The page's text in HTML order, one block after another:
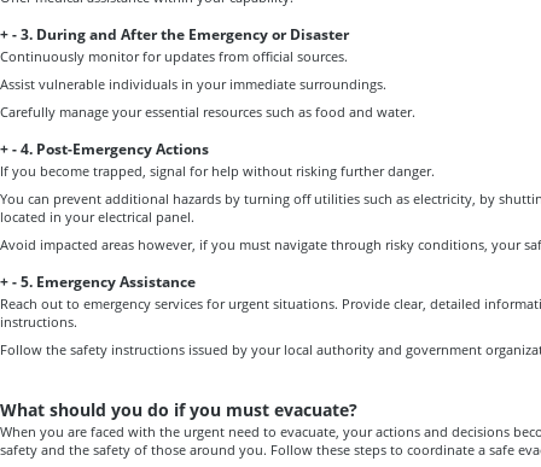
+-3. During and After the Emergency or Disaster
Continuously monitor for updates from official sources.
Assist vulnerable individuals in your immediate surroundings.
Carefully manage your essential resources such as food and water.
+-4. Post-Emergency Actions
If you become trapped, signal for help without risking further danger.
You can prevent additional hazards by turning off utilities such as electricity, by
located in your electrical panel.
Avoid impacted areas however, if you must navigate through risky conditions, your
+-5. Emergency Assistance
Reach out to emergency services for urgent situations. Provide clear, detailed
instructions.
Follow the safety instructions issued by your local authority and government
What should you do if you must evacuate?
When you are faced with the urgent need to evacuate, your actions and decisions
safety and the safety of those around you. Follow these steps to coordinate a safe